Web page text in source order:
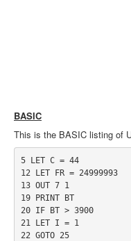
BASIC
This is the BASIC listing of
5 LET C = 44
12 LET FR = 24999993
13 OUT 7 1
19 PRINT BT
20 IF BT > 3900
21 LET I = 1
22 GOTO 25